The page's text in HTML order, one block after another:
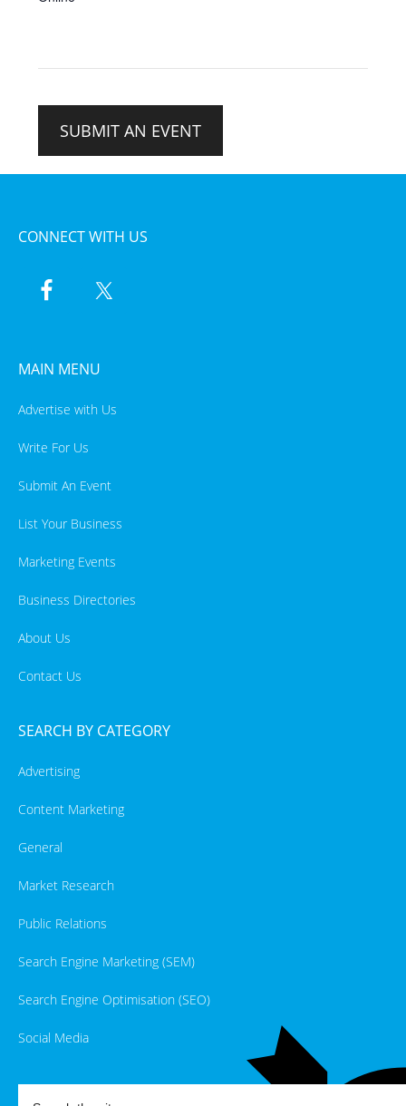
SUBMIT AN EVENT
CONNECT WITH US
MAIN MENU
Advertise with Us
Write For Us
Submit An Event
List Your Business
Marketing Events
Business Directories
About Us
Contact Us
SEARCH BY CATEGORY
Advertising
Content Marketing
General
Market Research
Public Relations
Search Engine Marketing (SEM)
Search Engine Optimisation (SEO)
Social Media